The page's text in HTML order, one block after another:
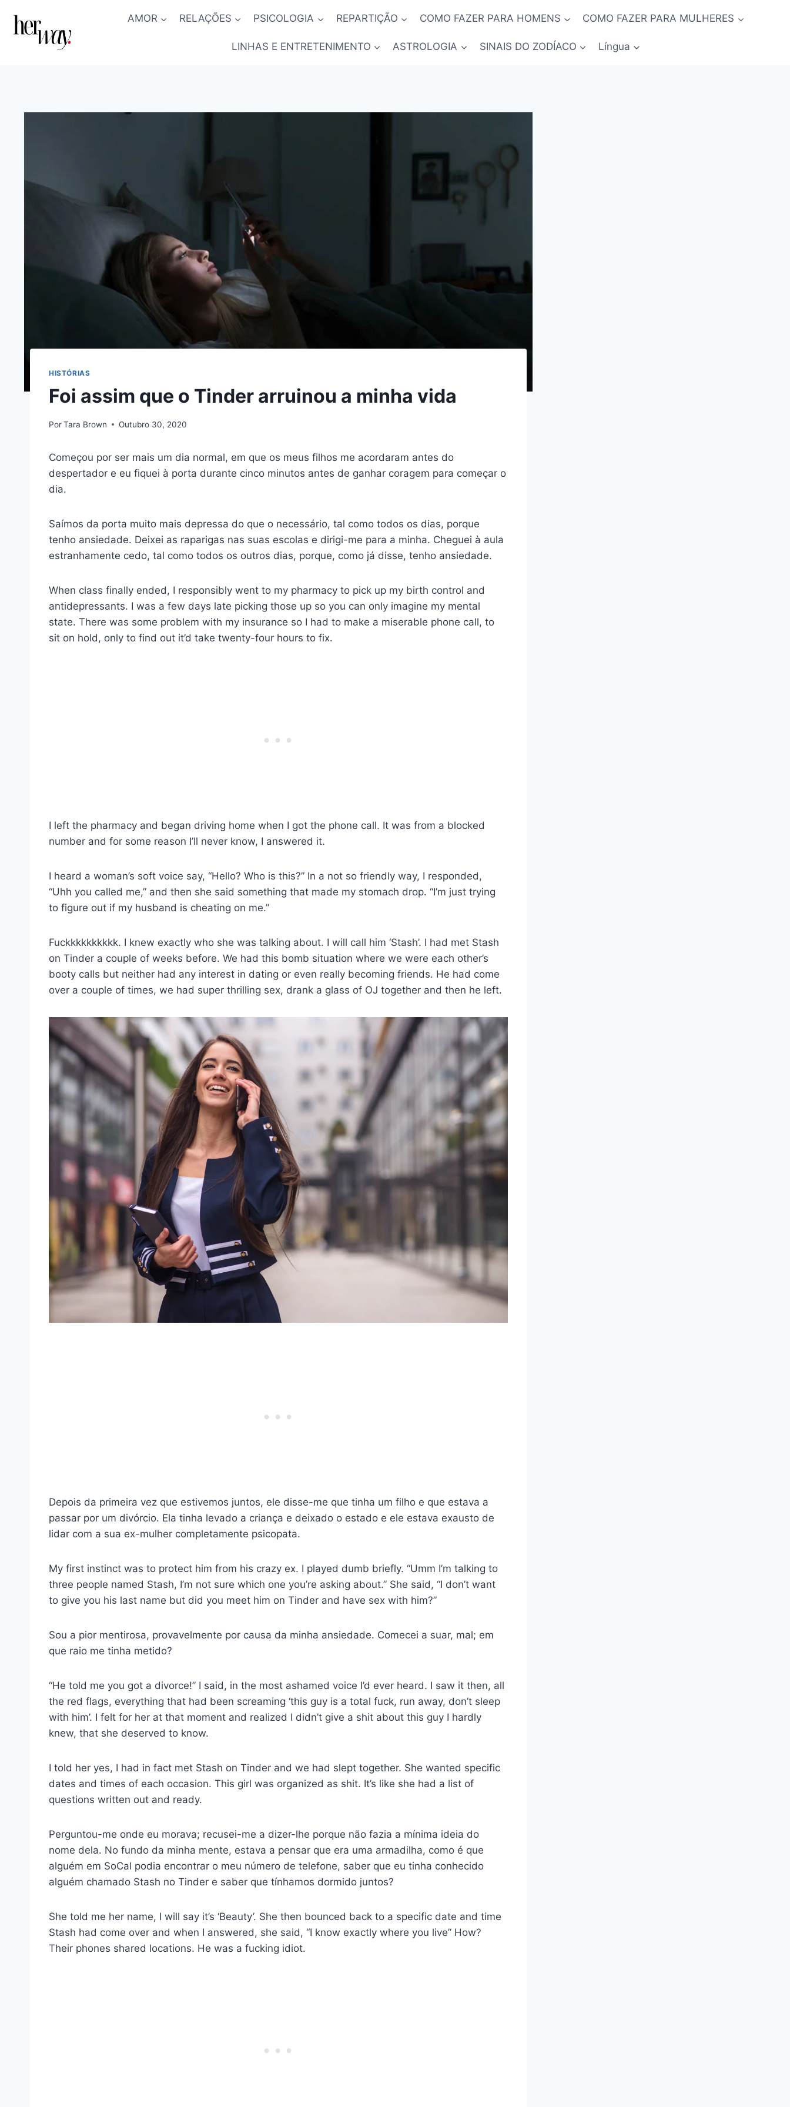
AMOR RELAÇÕES PSICOLOGIA REPARTIÇÃO COMO FAZER PARA HOMENS COMO FAZER PARA MULHERES
LINHAS E ENTRETENIMENTO ASTROLOGIA SINAIS DO ZODÍACO Língua
HISTÓRIAS
Foi assim que o Tinder arruinou a minha vida
PorTara Brown Outubro 30, 2020
Começou por ser mais um dia normal, em que os meus filhos me acordaram antes do
despertador e eu fiquei à porta durante cinco minutos antes de ganhar coragem para começar o
dia.
Saímos da porta muito mais depressa do que o necessário, tal como todos os dias, porque
tenho ansiedade. Deixei as raparigas nas suas escolas e dirigi-me para a minha. Cheguei à aula
estranhamente cedo, tal como todos os outros dias, porque, como já disse, tenho ansiedade.
When class finally ended, I responsibly went to my pharmacy to pick up my birth control and
antidepressants. I was a few days late picking those up so you can only imagine my mental
state. There was some problem with my insurance so I had to make a miserable phone call, to
sit on hold, only to find out it’d take twenty-four hours to fix.
I left the pharmacy and began driving home when I got the phone call. It was from a blocked
number and for some reason I’ll never know, I answered it.
I heard a woman’s soft voice say, “Hello? Who is this?” In a not so friendly way, I responded,
“Uhh you called me,” and then she said something that made my stomach drop. “I’m just trying
to figure out if my husband is cheating on me.”
Fuckkkkkkkkkk. I knew exactly who she was talking about. I will call him ‘Stash’. I had met Stash
on Tinder a couple of weeks before. We had this bomb situation where we were each other’s
booty calls but neither had any interest in dating or even really becoming friends. He had come
over a couple of times, we had super thrilling sex, drank a glass of OJ together and then he left.
Depois da primeira vez que estivemos juntos, ele disse-me que tinha um filho e que estava a
passar por um divórcio. Ela tinha levado a criança e deixado o estado e ele estava exausto de
lidar com a sua ex-mulher completamente psicopata.
My first instinct was to protect him from his crazy ex. I played dumb briefly. “Umm I’m talking to
three people named Stash, I’m not sure which one you’re asking about.” She said, “I don’t want
to give you his last name but did you meet him on Tinder and have sex with him?”
Sou a pior mentirosa, provavelmente por causa da minha ansiedade. Comecei a suar, mal; em
que raio me tinha metido?
“He told me you got a divorce!” I said, in the most ashamed voice I’d ever heard. I saw it then, all
the red flags, everything that had been screaming ‘this guy is a total fuck, run away, don’t sleep
with him’. I felt for her at that moment and realized I didn’t give a shit about this guy I hardly
knew, that she deserved to know.
I told her yes, I had in fact met Stash on Tinder and we had slept together. She wanted specific
dates and times of each occasion. This girl was organized as shit. It’s like she had a list of
questions written out and ready.
Perguntou-me onde eu morava; recusei-me a dizer-lhe porque não fazia a mínima ideia do
nome dela. No fundo da minha mente, estava a pensar que era uma armadilha, como é que
alguém em SoCal podia encontrar o meu número de telefone, saber que eu tinha conhecido
alguém chamado Stash no Tinder e saber que tínhamos dormido juntos?
She told me her name, I will say it’s ‘Beauty’. She then bounced back to a specific date and time
Stash had come over and when I answered, she said, “I know exactly where you live” How?
Their phones shared locations. He was a fucking idiot.